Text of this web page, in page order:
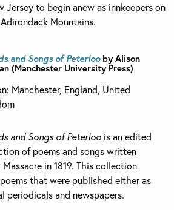
Jersey to begin anew as innkeepers on
Mountains.
and Songs of Peterlooby Alison
(Manchester University Press)
Manchester, England, United
and Songs of Peterloo is an edited
of poems and songs written
in 1819. This collection
that were published either as
periodicals and newspapers.